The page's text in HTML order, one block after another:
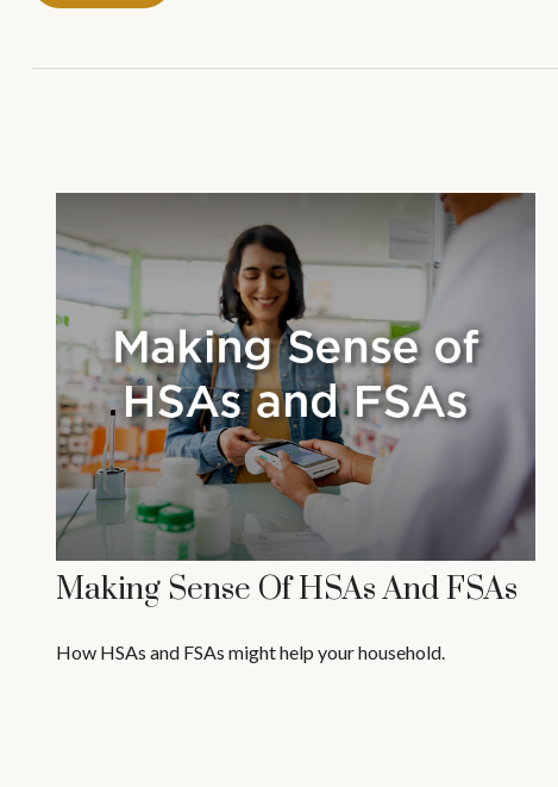
Making Sense Of HSAs And FSAs
How HSAs and FSAs might help your household.